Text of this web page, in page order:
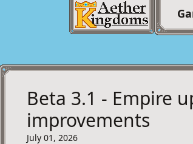
Beta 3.1 - Empire
improvements
July 01, 2026